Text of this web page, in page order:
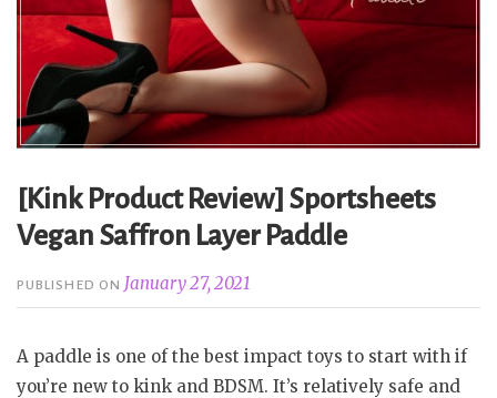
[Kink Product Review] Sportsheets
Vegan Saffron Layer Paddle
PUBLISHED ON January 27, 2021
A paddle is one of the best impact toys to start with if
you’re new to kink and BDSM. It’s relatively safe and